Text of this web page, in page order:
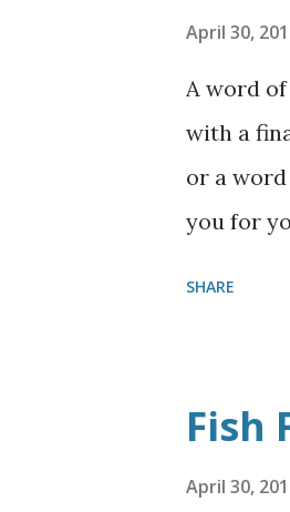
April 30,
A word
with a
or a
you for
SHARE
Fish
April 30,